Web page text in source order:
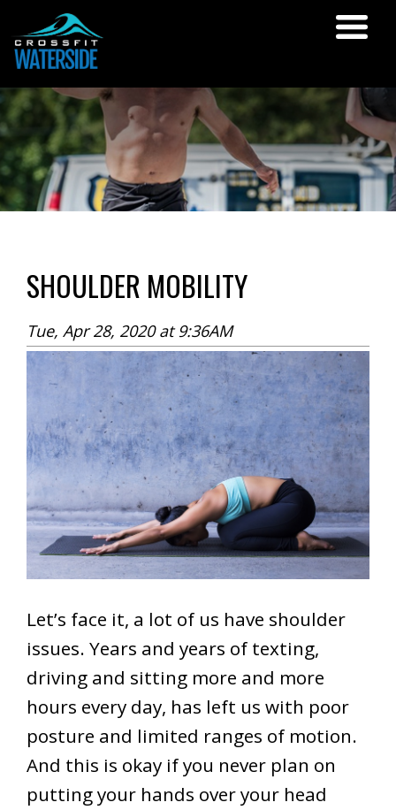
SHOULDER MOBILITY
Tue, Apr 28, 2020 at 9:36AM
Let’s face it, a lot of us have shoulder
issues. Years and years of texting,
driving and sitting more and more
hours every day, has left us with poor
posture and limited ranges of motion.
And this is okay if you never plan on
putting your hands over your head